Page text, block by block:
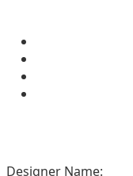
Designer Name: